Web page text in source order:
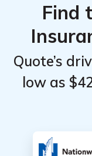
Find
Quote’s
low as